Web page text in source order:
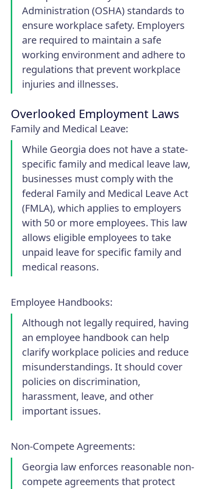
Administration (OSHA) standards to
ensure workplace safety. Employers
are required to maintain a safe
working environment and adhere to
regulations that prevent workplace
injuries and illnesses.
Overlooked Employment Laws
Family and Medical Leave:
While Georgia does not have a state-
specific family and medical leave law,
businesses must comply with the
federal Family and Medical Leave Act
(FMLA), which applies to employers
with 50 or more employees. This law
allows eligible employees to take
unpaid leave for specific family and
medical reasons.
Employee Handbooks:
Although not legally required, having
an employee handbook can help
clarify workplace policies and reduce
misunderstandings. It should cover
policies on discrimination,
harassment, leave, and other
important issues.
Non-Compete Agreements:
Georgia law enforces reasonable non-
compete agreements that protect